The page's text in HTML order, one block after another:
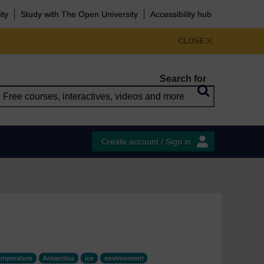
Study with The Open University Accessibility hub
CLOSE
Search for
Create account / Sign in
Antarctica ice
environment